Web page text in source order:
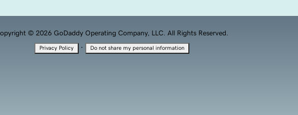
© 2026 GoDaddy Operating Company, LLC. All Rights Reserved.
Privacy Policy · Do not share my personal information